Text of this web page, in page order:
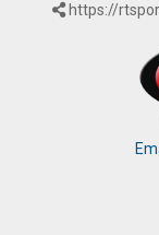
https://